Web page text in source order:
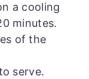
a cooling
minutes.
of the
serve.